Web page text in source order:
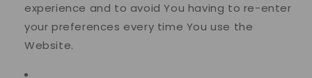
experience and to avoid You having to re-enter
your preferences every time You use the
Website.